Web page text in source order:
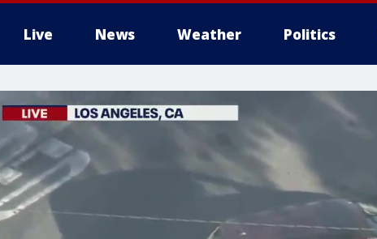
Live News Weather Politics
More